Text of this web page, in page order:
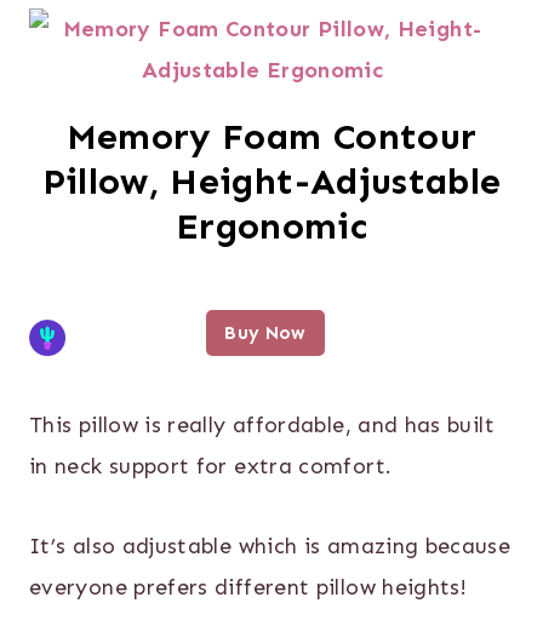
Memory Foam Contour
Pillow, Height-Adjustable
Ergonomic
Buy Now
This pillow is really affordable, and has built
in neck support for extra comfort.
It’s also adjustable which is amazing because
everyone prefers different pillow heights!